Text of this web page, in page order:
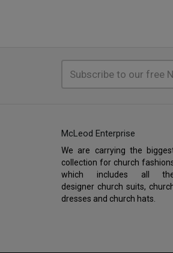
McLeod Enterprise
We are carrying the
collection for church
which includes all
designer church suits,
dresses and church hats.